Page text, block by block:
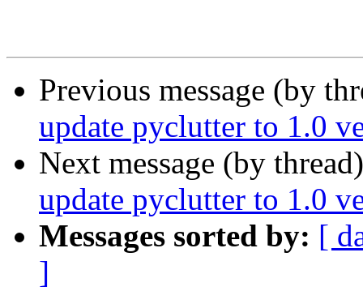
Previous message (by
update pyclutter to 1.0
Next message (by
update pyclutter to 1.0
Messages sorted by: [
]